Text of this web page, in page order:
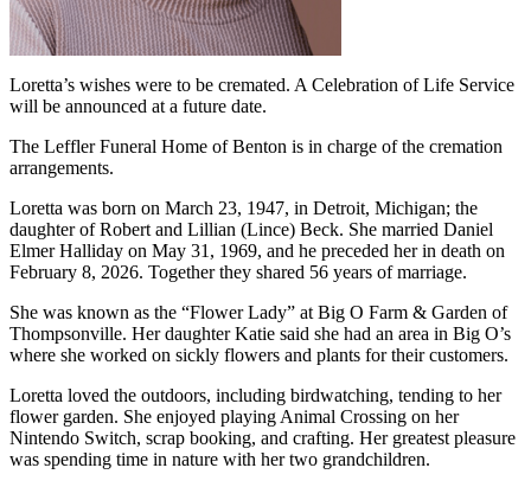
Loretta’s wishes were to be cremated. A Celebration of Life Service
will be announced at a future date.
The Leffler Funeral Home of Benton is in charge of the cremation
arrangements.
Loretta was born on March 23, 1947, in Detroit, Michigan; the
daughter of Robert and Lillian (Lince) Beck. She married Daniel
Elmer Halliday on May 31, 1969, and he preceded her in death on
February 8, 2026. Together they shared 56 years of marriage.
She was known as the “Flower Lady” at Big O Farm & Garden of
Thompsonville. Her daughter Katie said she had an area in Big O’s
where she worked on sickly flowers and plants for their customers.
Loretta loved the outdoors, including birdwatching, tending to her
flower garden. She enjoyed playing Animal Crossing on her
Nintendo Switch, scrap booking, and crafting. Her greatest pleasure
was spending time in nature with her two grandchildren.